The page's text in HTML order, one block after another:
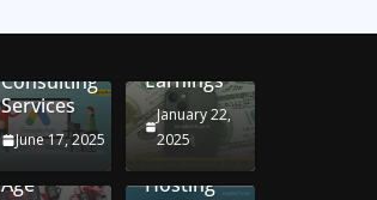
with
Consulting
Services
June 17, 2025
Maximizing
Earnings
January 22,
2025
Chargers:
Your
Drive in
the
Age
Seamless
Strategies
for
Windows
Hosting